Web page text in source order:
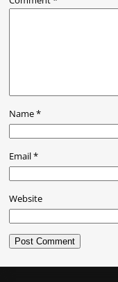
Name*
Email*
Website